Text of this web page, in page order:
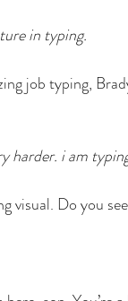
in typing.
job typing,
harder. i am
visual. Do you